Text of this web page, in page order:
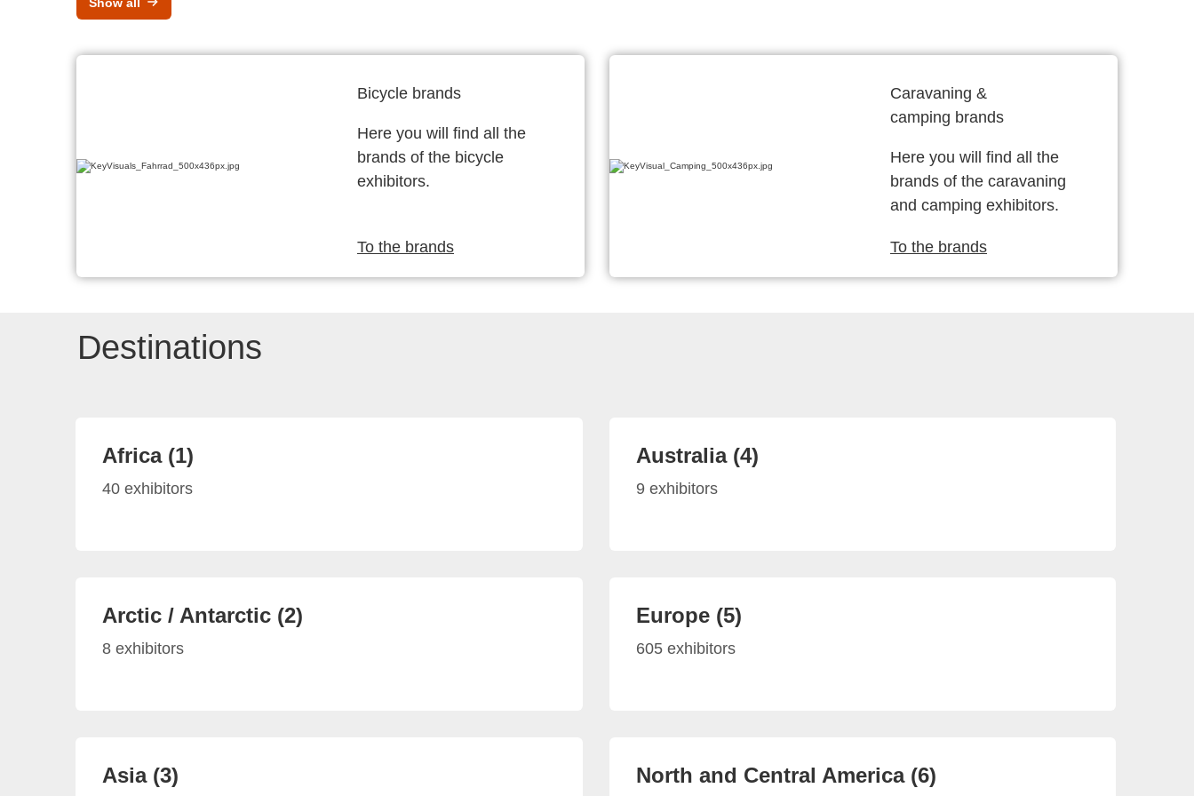
Bicycle brands
Here you will find all the
brands of the bicycle
exhibitors.
To the brands
Caravaning &
camping brands
Here you will find all the
brands of the caravaning
and camping exhibitors.
To the brands
Destinations
Africa (1)
40 exhibitors
Arctic / Antarctic (2)
8 exhibitors
Asia (3)
Australia (4)
9 exhibitors
Europe (5)
605 exhibitors
North and Central America (6)